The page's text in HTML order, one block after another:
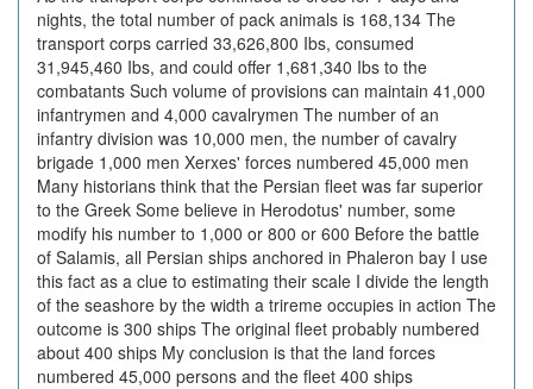
nights, the total number of pack animals is 168,134 The
transport corps carried 33,626,800 Ibs, consumed
31,945,460 Ibs, and could offer 1,681,340 Ibs to the
combatants Such volume of provisions can maintain 41,000
infantrymen and 4,000 cavalrymen The number of an
infantry division was 10,000 men, the number of cavalry
brigade 1,000 men Xerxes' forces numbered 45,000 men
Many historians think that the Persian fleet was far superior
to the Greek Some believe in Herodotus' number, some
modify his number to 1,000 or 800 or 600 Before the battle
of Salamis, all Persian ships anchored in Phaleron bay I use
this fact as a clue to estimating their scale I divide the length
of the seashore by the width a trireme occupies in action The
outcome is 300 ships The original fleet probably numbered
about 400 ships My conclusion is that the land forces
numbered 45,000 persons and the fleet 400 ships